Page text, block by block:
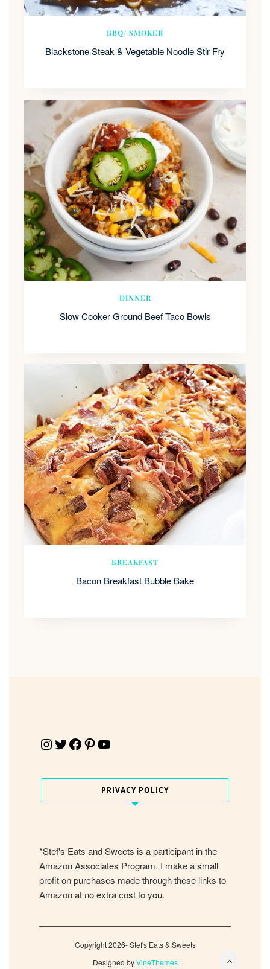
BBQ/ SMOKER
Blackstone Steak & Vegetable Noodle Stir Fry
DINNER
Slow Cooker Ground Beef Taco Bowls
BREAKFAST
Bacon Breakfast Bubble Bake
Instagram Twitter Facebook Pinterest YouTube
PRIVACY POLICY
*Stef's Eats and Sweets is a participant in the
Amazon Associates Program. I make a small
profit on purchases made through these links to
Amazon at no extra cost to you.
Copyright 2026- Stef's Eats & Sweets
Designed byVineThemes